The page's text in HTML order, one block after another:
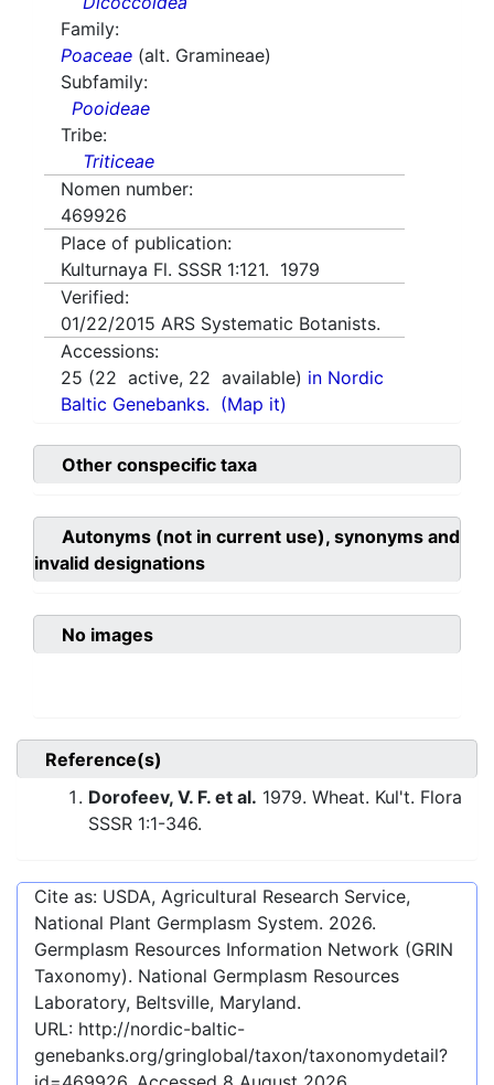
Family:
Poaceae (alt. Gramineae)
Subfamily:
Pooideae
Tribe:
Triticeae
Nomen number:
469926
Place of publication:
Kulturnaya Fl. SSSR 1:121. 1979
Verified:
01/22/2015 ARS Systematic Botanists.
Accessions:
25 (22 active, 22 available) in Nordic
Baltic Genebanks. (Map it)
Other conspecific taxa
Autonyms (not in current use), synonyms and
invalid designations
No images
Reference(s)
Dorofeev, V. F. et al. 1979. Wheat. Kul't. Flora
SSSR 1:1-346.
Cite as: USDA, Agricultural Research Service,
National Plant Germplasm System. 2026.
Germplasm Resources Information Network (GRIN
Taxonomy). National Germplasm Resources
Laboratory, Beltsville, Maryland.
URL: http://nordic-baltic-
genebanks.org/gringlobal/taxon/taxonomydetail?